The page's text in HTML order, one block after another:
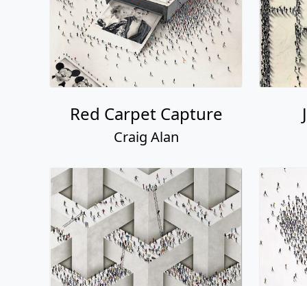
Red Carpet Capture
Craig Alan